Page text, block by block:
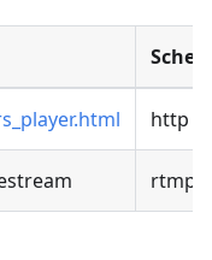
http
rtmp